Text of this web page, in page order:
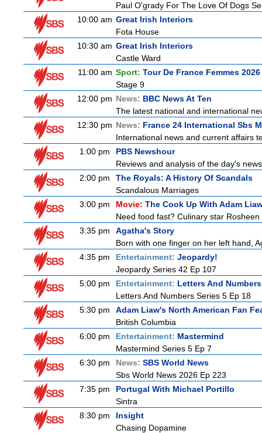
Paul O'grady For The Love Of Dogs
10:00 am Great Irish Interiors
Fota House
10:30 am Great Irish Interiors
Castle Ward
11:00 am Sport: Tour De France Femmes
Stage 9
12:00 pm News: BBC News At Ten
The latest national and international
12:30 pm News: France 24 International Sbs
International news and current affairs
1:00 pm
PBS Newshour
Reviews and analysis of the day's
2:00 pm
The Royals: A History Of Scandals
Scandalous Marriages
3:00 pm
Movie: The Cook Up With Adam
Need food fast? Culinary star
3:35 pm
Agatha's Story
Born with one finger on her left hand,
4:35 pm
Entertainment: Jeopardy!
Jeopardy Series 42 Ep 107
5:00 pm
Entertainment: Letters And Numbers
Letters And Numbers Series 5 Ep 18
5:30 pm
Adam Liaw's North American Fan
British Columbia
6:00 pm
Entertainment: Mastermind
Mastermind Series 5 Ep 7
6:30 pm
News: SBS World News
Sbs World News 2026 Ep 223
7:35 pm
Portugal With Michael Portillo
Sintra
8:30 pm
Insight
Chasing Dopamine